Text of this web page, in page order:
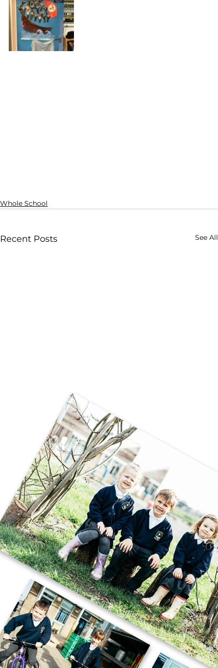
Whole School
Recent Posts See All
🚗🧱 Careers Week – STEM Challenge
🧱🚗